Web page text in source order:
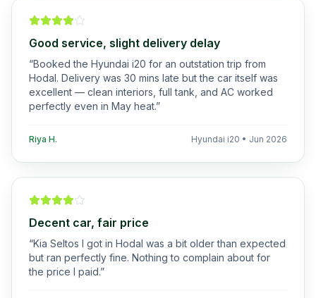
Good service, slight delivery delay
“Booked the Hyundai i20 for an outstation trip from
Hodal. Delivery was 30 mins late but the car itself was
excellent — clean interiors, full tank, and AC worked
perfectly even in May heat.”
Riya H. Hyundai i20 • Jun 2026
Decent car, fair price
“Kia Seltos I got in Hodal was a bit older than expected
but ran perfectly fine. Nothing to complain about for
the price I paid.”